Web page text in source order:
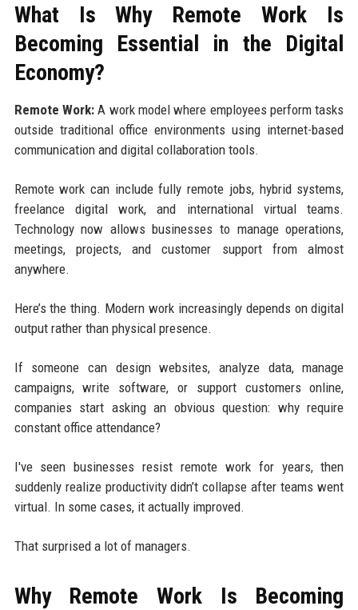
What Is Why Remote Work Is
Becoming Essential in the Digital
Economy?
Remote Work:A work model where employees perform tasks
outside traditional office environments using internet-based
communication and digital collaboration tools.
Remote work can include fully remote jobs, hybrid systems,
freelance digital work, and international virtual teams.
Technology now allows businesses to manage operations,
meetings, projects, and customer support from almost
anywhere.
Here’s the thing. Modern work increasingly depends on digital
output rather than physical presence.
If someone can design websites, analyze data, manage
campaigns, write software, or support customers online,
companies start asking an obvious question: why require
constant office attendance?
I've seen businesses resist remote work for years, then
suddenly realize productivity didn’t collapse after teams went
virtual. In some cases, it actually improved.
That surprised a lot of managers.
Why Remote Work Is Becoming